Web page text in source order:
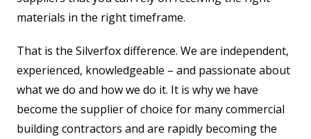
materials in the right timeframe.
That is the Silverfox difference. We are independent,
experienced, knowledgeable – and passionate about
what we do and how we do it. It is why we have
become the supplier of choice for many commercial
building contractors and are rapidly becoming the